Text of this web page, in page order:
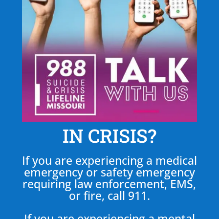
IN CRISIS?
If you are experiencing a medical
emergency or safety emergency
requiring law enforcement, EMS,
or fire, call 911.